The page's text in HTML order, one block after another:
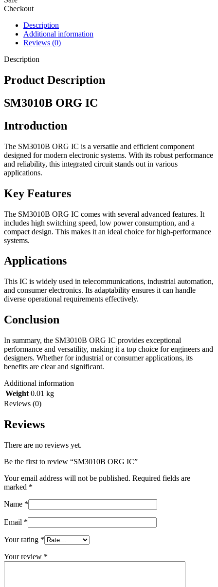
Checkout
Description
Additional information
Reviews (0)
Description
Product Description
SM3010B ORG IC
Introduction
The SM3010B ORG IC is a versatile and efficient component
designed for modern electronic systems. With its robust performance
and reliability, this integrated circuit stands out in various
applications.
Key Features
The SM3010B ORG IC comes with several advanced features. It
includes high switching speed, low power consumption, and a
compact design. This makes it an ideal choice for high-performance
systems.
Applications
This IC is widely used in telecommunications, industrial automation,
and consumer electronics. Its adaptability ensures it can handle
diverse operational requirements effectively.
Conclusion
In summary, the SM3010B ORG IC provides exceptional
performance and versatility, making it a top choice for engineers and
designers. Whether for industrial or consumer applications, its
benefits are clear and significant.
Additional information
Weight 0.01 kg
Reviews (0)
Reviews
There are no reviews yet.
Be the first to review “SM3010B ORG IC”
Your email address will not be published. Required fields are
marked *
Name *
Email *
Your rating *
Your review *